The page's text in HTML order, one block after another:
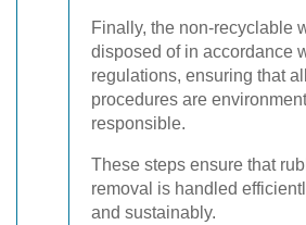
Finally, the non-recyclable
disposed of in accordance
regulations, ensuring that all
procedures are
responsible.
These steps ensure that
removal is handled
and sustainably.